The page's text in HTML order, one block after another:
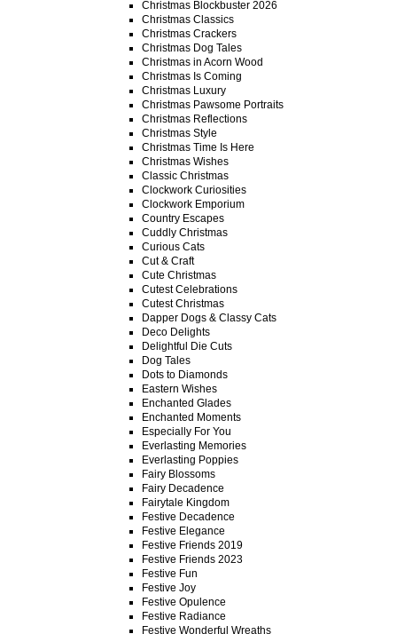
Christmas Blockbuster 2026
Christmas Classics
Christmas Crackers
Christmas Dog Tales
Christmas in Acorn Wood
Christmas Is Coming
Christmas Luxury
Christmas Pawsome Portraits
Christmas Reflections
Christmas Style
Christmas Time Is Here
Christmas Wishes
Classic Christmas
Clockwork Curiosities
Clockwork Emporium
Country Escapes
Cuddly Christmas
Curious Cats
Cut & Craft
Cute Christmas
Cutest Celebrations
Cutest Christmas
Dapper Dogs & Classy Cats
Deco Delights
Delightful Die Cuts
Dog Tales
Dots to Diamonds
Eastern Wishes
Enchanted Glades
Enchanted Moments
Especially For You
Everlasting Memories
Everlasting Poppies
Fairy Blossoms
Fairy Decadence
Fairytale Kingdom
Festive Decadence
Festive Elegance
Festive Friends 2019
Festive Friends 2023
Festive Fun
Festive Joy
Festive Opulence
Festive Radiance
Festive Wonderful Wreaths